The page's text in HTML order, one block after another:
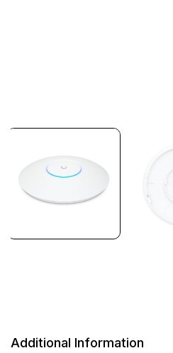
Additional Information